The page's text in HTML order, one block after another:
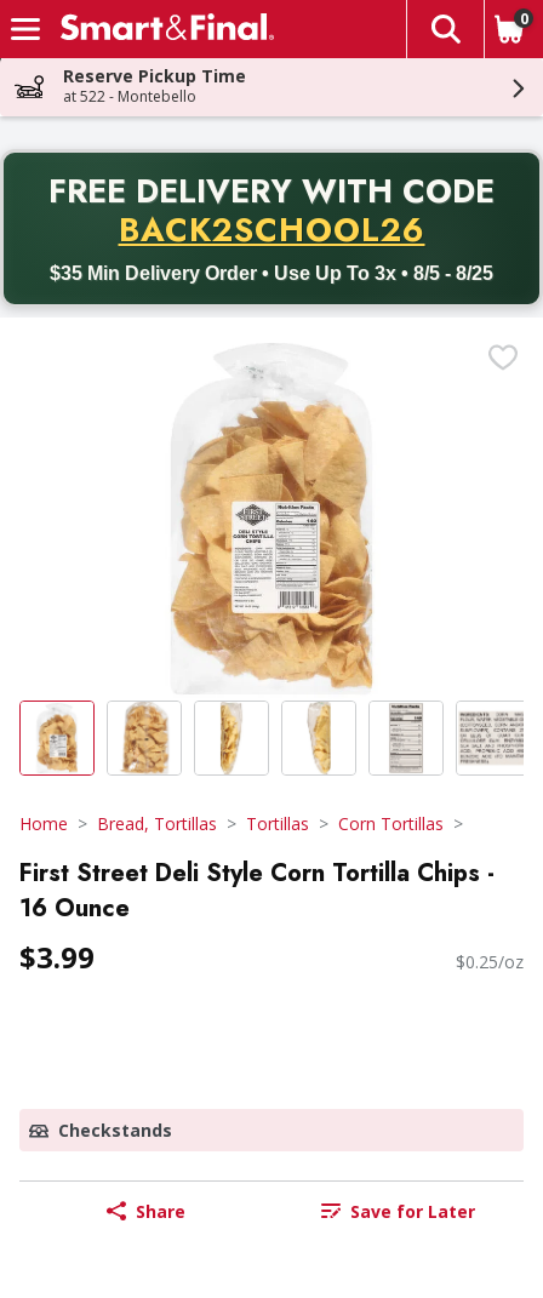
Skip header to page content
The
0
Reserve Pickup Time
at 522 - Montebello
FREE DELIVERY WITH CODE
BACK2SCHOOL26
$35 Min Delivery Order • Use Up To 3x • 8/5 - 8/25
Back to School promotion. Free delivery with promo code
Home Bread, Tortillas Tortillas Corn Tortillas
First Street Deli Style Corn Tortilla Chips -
16 Ounce
$3.99 $0.25/oz
Checkstands
Share Save for Later